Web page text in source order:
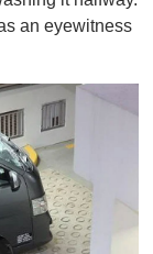
an eyewitness